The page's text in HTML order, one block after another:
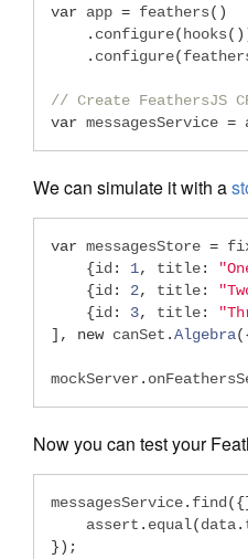
var app = feathers()
. configure( hooks
. configure(
// Create FeathersJS
var messagesService =
We can simulate it with a
var messagesStore =
{id : 1, title:
{id : 2, title:
{id : 3, title:
],
new canSet .Algebra
mockServer .
Now you can test your
messagesService. find
    assert
. equal(data.
});